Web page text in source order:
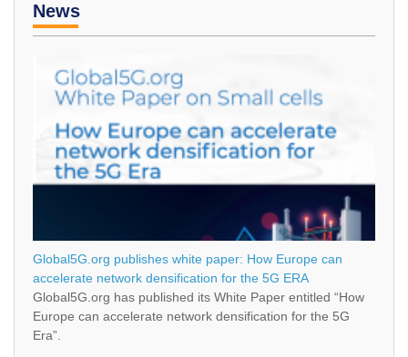
News
Global5G.org publishes white paper: How Europe can
accelerate network densification for the 5G ERA
Global5G.org has published its White Paper entitled “How
Europe can accelerate network densification for the 5G
Era”.